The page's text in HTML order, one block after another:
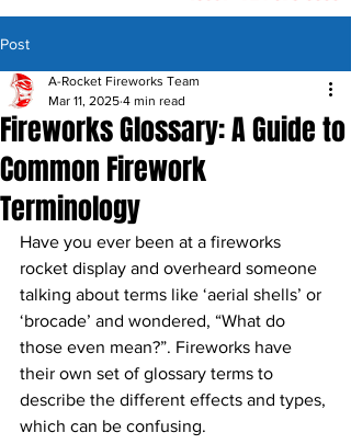
Post
Fireworks Glossary: A Guide to
Common Firework
Terminology
A-Rocket Fireworks Team
Mar 11, 2025 4 min read
Have you ever been at a fireworks
rocket display and overheard someone
talking about terms like ‘aerial shells’ or
‘brocade’ and wondered, “What do
those even mean?”. Fireworks have
their own set of glossary terms to
describe the different effects and types,
which can be confusing.